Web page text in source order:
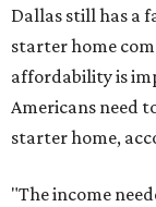
Dallas still has a
starter home
affordability is
Americans need
starter home,
"The income